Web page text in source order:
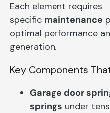
Each element requires
specific maintenance
optimal performance
generation.
Key Components
Garage door
springs under